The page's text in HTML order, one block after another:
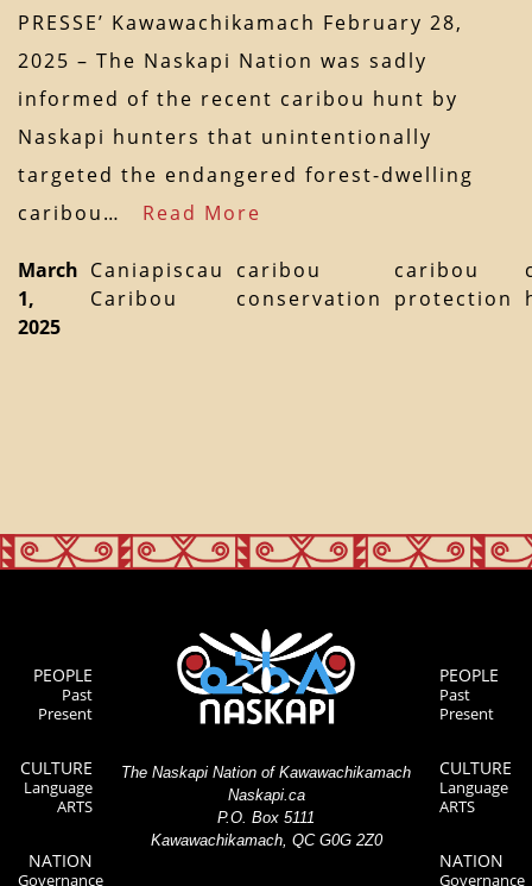
PRESSE’ Kawawachikamach February 28,
2025 – The Naskapi Nation was sadly
informed of the recent caribou hunt by
Naskapi hunters that unintentionally
targeted the endangered forest-dwelling
caribou… Read More
March
1,
2025
Caniapiscau
Caribou
caribou
conservation
caribou
protection
PEOPLE
Past
Present
CULTURE
Language
ARTS
NATION
Governance
The Naskapi Nation of Kawawachikamach
Naskapi.ca
P.O. Box 5111
Kawawachikamach, QC G0G 2Z0
PEOPLE
Past
Present
CULTURE
Language
ARTS
NATION
Governance